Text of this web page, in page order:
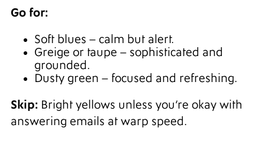
Go for:
Soft blues – calm but alert.
Greige or taupe – sophisticated and
grounded.
Dusty green – focused and refreshing.
Skip: Bright yellows unless you’re okay with
answering emails at warp speed.